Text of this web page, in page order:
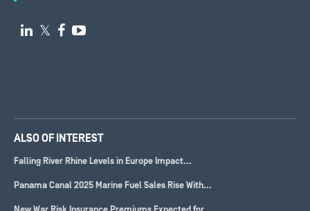
 𝕏  
ALSO OF INTEREST
Falling River Rhine Levels in Europe Impact...
Panama Canal 2025 Marine Fuel Sales Rise With...